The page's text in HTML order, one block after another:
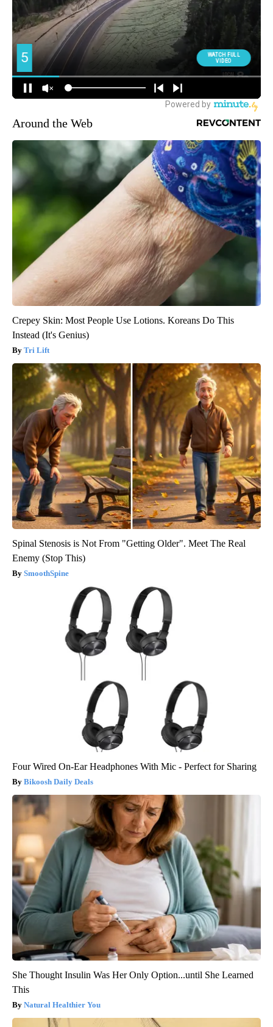
Around the Web
Crepey Skin: Most People Use Lotions. Koreans Do This
Instead (It's Genius)
Tri Lift
Spinal Stenosis is Not From "Getting Older". Meet The Real
Enemy (Stop This)
SmoothSpine
Four Wired On-Ear Headphones With Mic - Perfect for Sharing
Bikoosh Daily Deals
She Thought Insulin Was Her Only Option...until She Learned
This
Natural Healthier You